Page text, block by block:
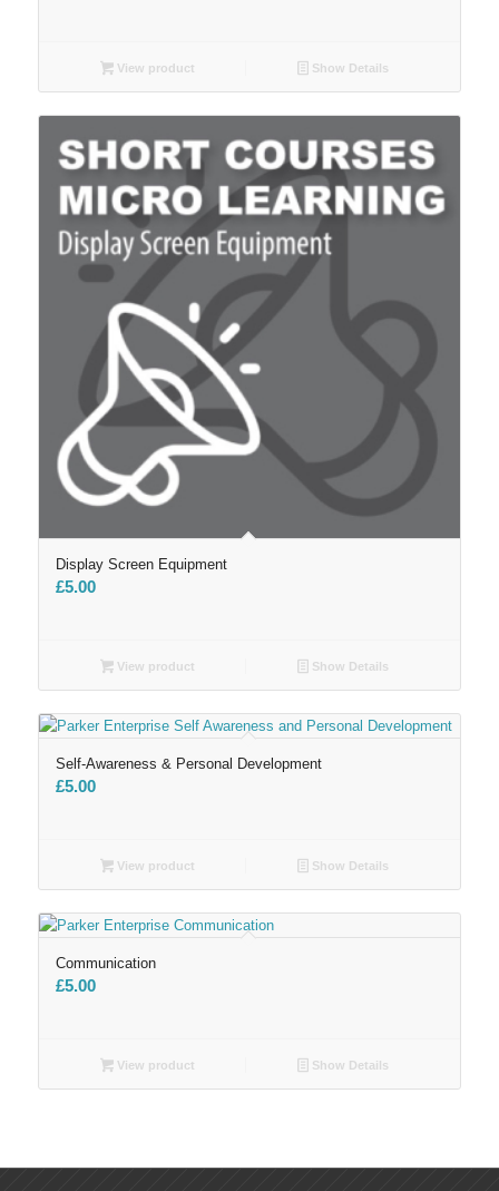
View product Show Details
Display Screen Equipment
£5.00
View product Show Details
Self-Awareness & Personal Development
£5.00
View product Show Details
Communication
£5.00
View product Show Details